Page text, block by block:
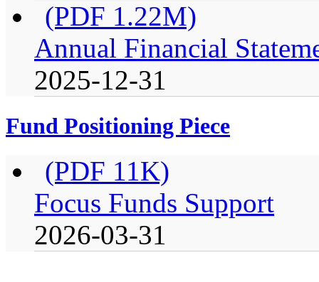
(PDF 1.22M)
Annual Financial
2025-12-31
Fund Positioning Piece
(PDF 11K)
Focus Funds Support
2026-03-31